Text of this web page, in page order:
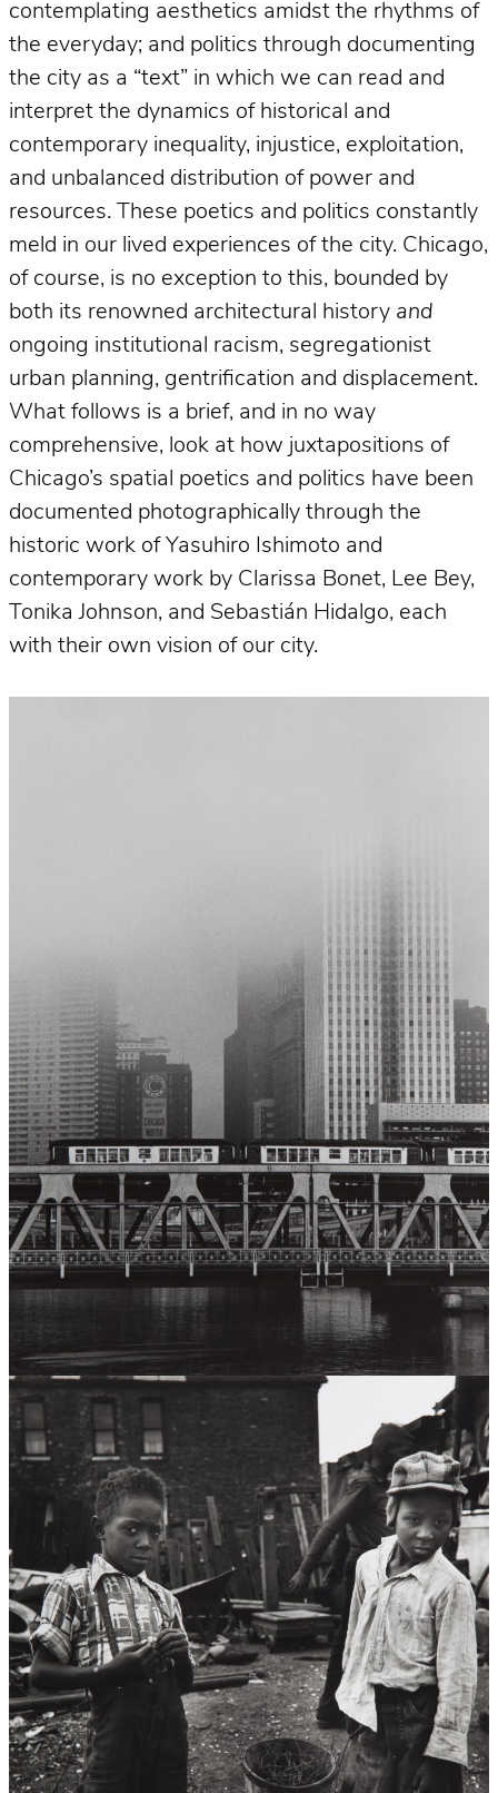
contemplating aesthetics amidst the rhythms of
the everyday; and politics through documenting
the city as a “text” in which we can read and
interpret the dynamics of historical and
contemporary inequality, injustice, exploitation,
and unbalanced distribution of power and
resources. These poetics and politics constantly
meld in our lived experiences of the city. Chicago,
of course, is no exception to this, bounded by
both its renowned architectural history and
ongoing institutional racism, segregationist
urban planning, gentrification and displacement.
What follows is a brief, and in no way
comprehensive, look at how juxtapositions of
Chicago’s spatial poetics and politics have been
documented photographically through the
historic work of Yasuhiro Ishimoto and
contemporary work by Clarissa Bonet, Lee Bey,
Tonika Johnson, and Sebastián Hidalgo, each
with their own vision of our city.